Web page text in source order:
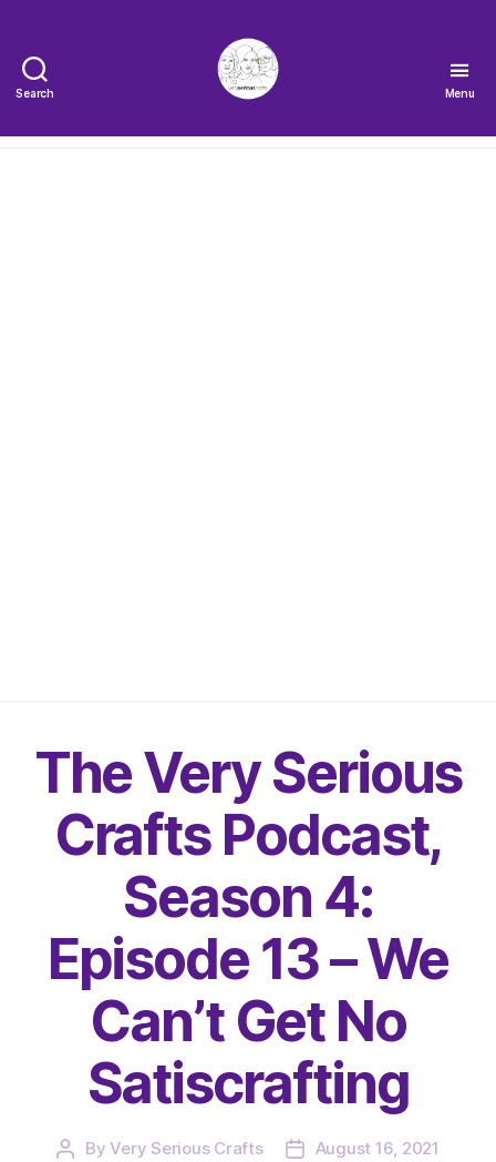
Search
Very
Menu
The Very Serious
Crafts Podcast,
Season 4:
Episode 13 – We
Can’t Get No
Satiscrafting
PostByVery Serious Crafts
PostAugust 16, 2021